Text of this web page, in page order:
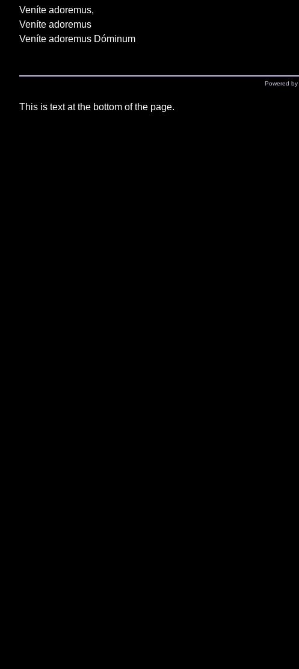
Veníte adoremus,
Veníte adoremus
Veníte adoremus Dóminum
Powered by
This is text at the bottom of the page.